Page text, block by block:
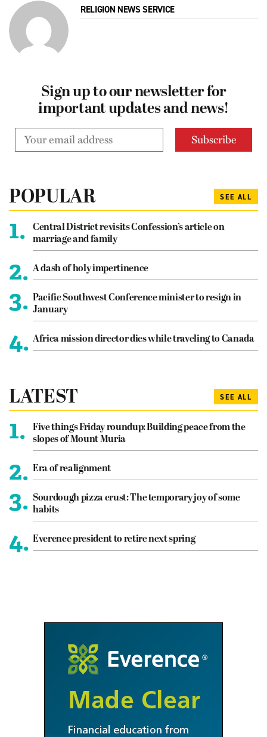
RELIGION NEWS SERVICE
Sign up to our newsletter for
important updates and news!
POPULAR SEE ALL
1.
Central District revisits Confession’s article on
marriage and family
2. A dash of holy impertinence
3. Pacific Southwest Conference minister to resign in
January
4. Africa mission director dies while traveling to Canada
LATEST SEE ALL
1.
Five things Friday roundup: Building peace from the
slopes of Mount Muria
2. Era of realignment
3. Sourdough pizza crust: The temporary joy of some
habits
4. Everence president to retire next spring